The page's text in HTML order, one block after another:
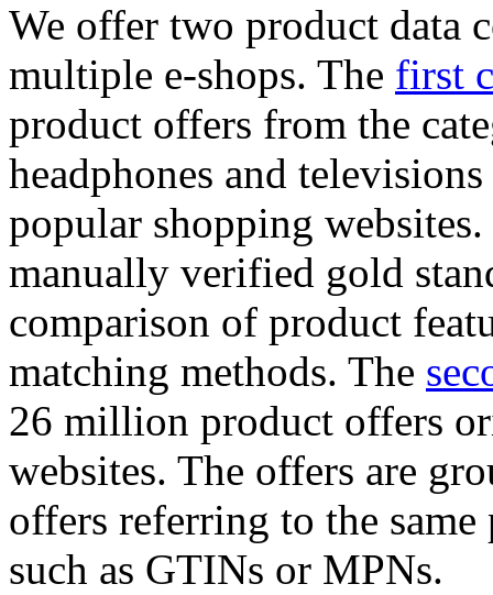
We offer two product data
multiple e-shops. The first
product offers from the
headphones and
popular shopping
manually verified gold
comparison of product
matching methods. The
26 million product offers
websites. The offers are
offers referring to the
such as GTINs or MPNs.